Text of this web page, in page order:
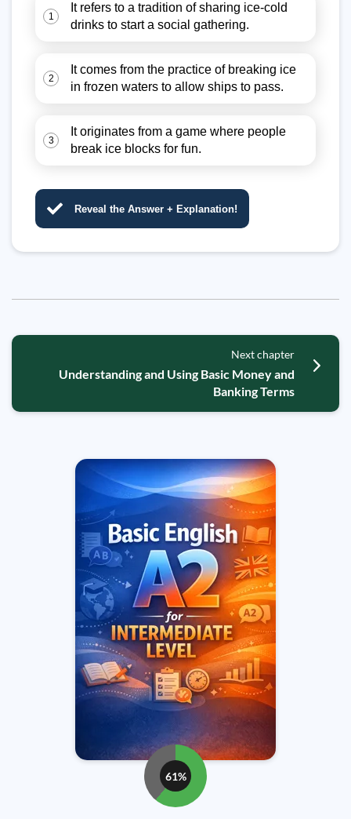
1
It refers to a tradition of sharing ice-cold
drinks to start a social gathering.
2
It comes from the practice of breaking ice
in frozen waters to allow ships to pass.
3
It originates from a game where people
break ice blocks for fun.
Reveal the Answer + Explanation!
Next chapter
Understanding and Using Basic Money and
Banking Terms
61%